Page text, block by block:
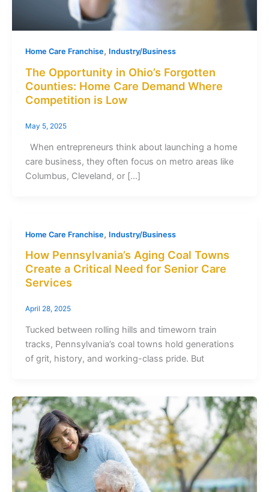
Home Care Franchise, Industry/Business
The Opportunity in Ohio’s Forgotten
Counties: Home Care Demand Where
Competition is Low
May 5, 2025
When entrepreneurs think about launching a home
care business, they often focus on metro areas like
Columbus, Cleveland, or […]
Home Care Franchise, Industry/Business
How Pennsylvania’s Aging Coal Towns
Create a Critical Need for Senior Care
Services
April 28, 2025
Tucked between rolling hills and timeworn train
tracks, Pennsylvania’s coal towns hold generations
of grit, history, and working-class pride. But